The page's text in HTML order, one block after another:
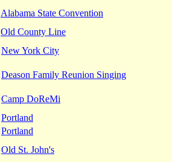
Alabama State Convention
Old County Line
New York City
Deason Family Reunion Singing
Camp DoReMi
Portland
Portland
Old St. John's